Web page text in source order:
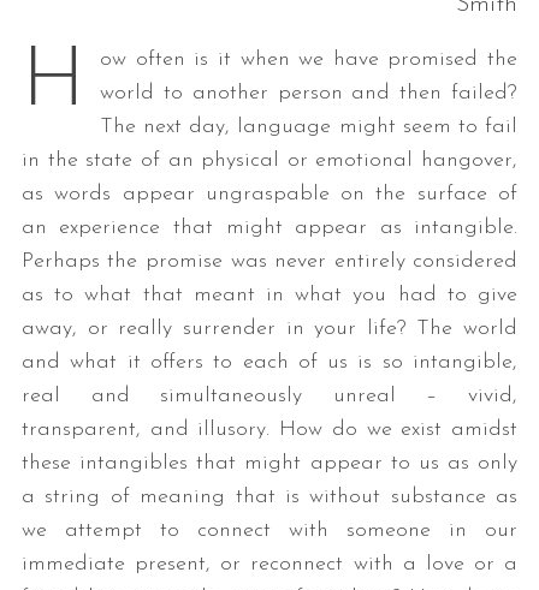
H
ow often is it when we have promised the
world to another person and then failed?
The next day, language might seem to fail
in the state of an physical or emotional hangover,
as words appear ungraspable on the surface of
an experience that might appear as intangible.
Perhaps the promise was never entirely considered
as to what that meant in what you had to give
away, or really surrender in your life? The world
and what it offers to each of us is so intangible,
real and simultaneously unreal – vivid,
transparent, and illusory. How do we exist amidst
these intangibles that might appear to us as only
a string of meaning that is without substance as
we attempt to connect with someone in our
immediate present, or reconnect with a love or a